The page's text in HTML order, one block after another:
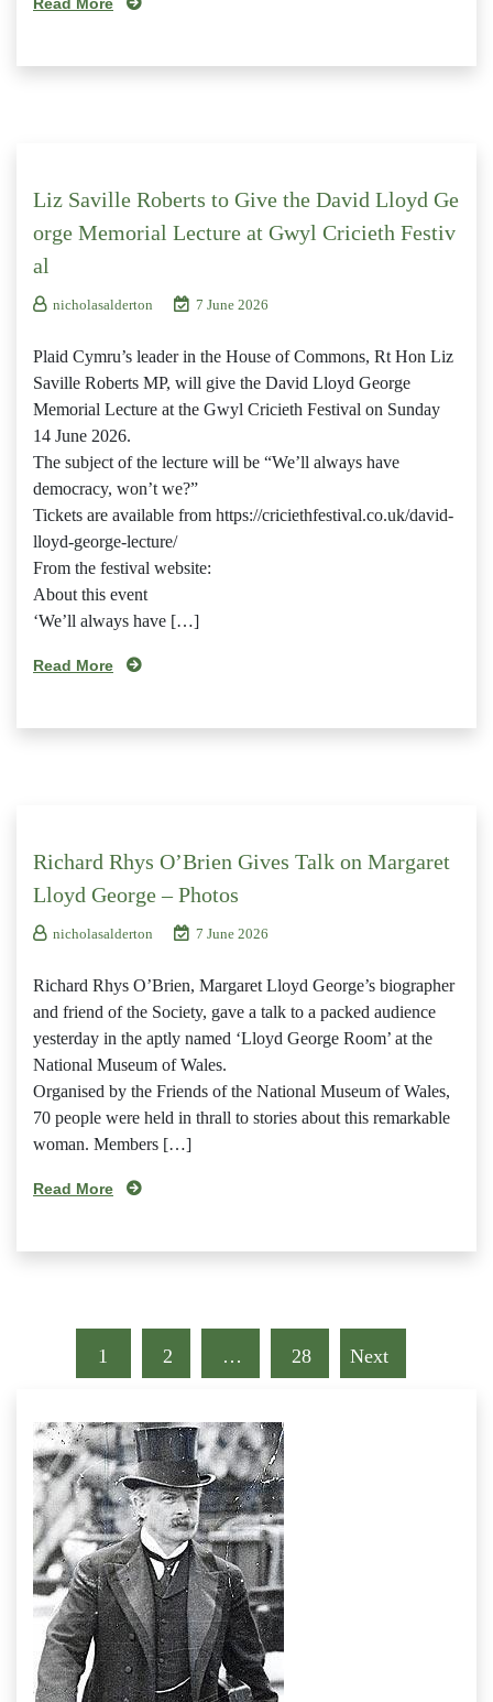
Liz Saville Roberts to Give the David Lloyd Ge
orge Memorial Lecture at Gwyl Cricieth Festiv
al
nicholasalderton 7 June 2026
Plaid Cymru’s leader in the House of Commons, Rt Hon Liz
Saville Roberts MP, will give the David Lloyd George
Memorial Lecture at the Gwyl Cricieth Festival on Sunday
14 June 2026.
The subject of the lecture will be “We’ll always have
democracy, won’t we?”
Tickets are available from https://criciethfestival.co.uk/david-
lloyd-george-lecture/
From the festival website:
About this event
‘We’ll always have […]
Read More
Richard Rhys O’Brien Gives Talk on Margaret
Lloyd George – Photos
nicholasalderton 7 June 2026
Richard Rhys O’Brien, Margaret Lloyd George’s biographer
and friend of the Society, gave a talk to a packed audience
yesterday in the aptly named ‘Lloyd George Room’ at the
National Museum of Wales.
Organised by the Friends of the National Museum of Wales,
70 people were held in thrall to stories about this remarkable
woman. Members […]
Read More
1 2 … 28 Next